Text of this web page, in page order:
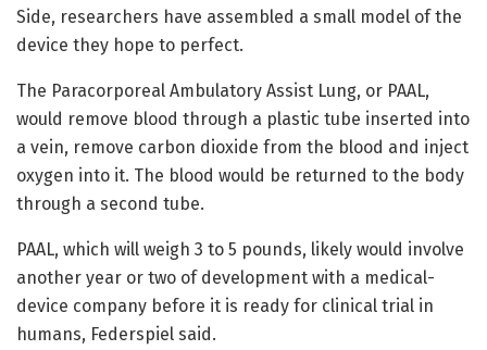
Side, researchers have assembled a small model of the
device they hope to perfect.
The Paracorporeal Ambulatory Assist Lung, or PAAL,
would remove blood through a plastic tube inserted into
a vein, remove carbon dioxide from the blood and inject
oxygen into it. The blood would be returned to the body
through a second tube.
PAAL, which will weigh 3 to 5 pounds, likely would involve
another year or two of development with a medical-
device company before it is ready for clinical trial in
humans, Federspiel said.